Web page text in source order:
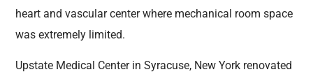
heart and vascular center where mechanical room space
was extremely limited.
Upstate Medical Center in Syracuse, New York renovated